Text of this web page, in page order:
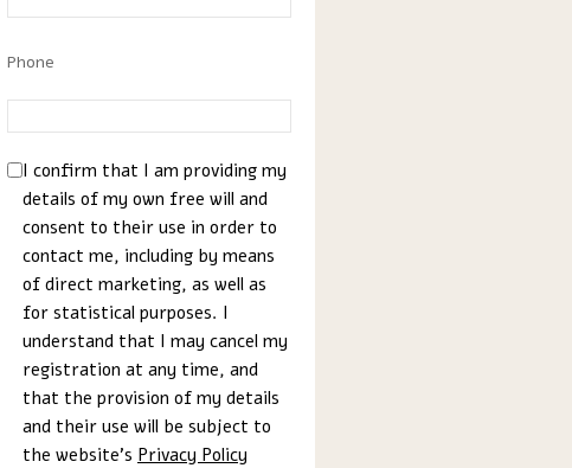
Phone
I confirm that I am providing my
details of my own free will and
consent to their use in order to
contact me, including by means
of direct marketing, as well as
for statistical purposes. I
understand that I may cancel my
registration at any time, and
that the provision of my details
and their use will be subject to
the website’s Privacy Policy